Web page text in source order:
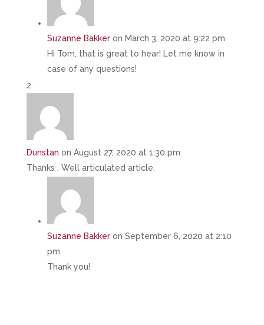
Suzanne Bakker on March 3, 2020 at 9:22 pm
Hi Tom, that is great to hear! Let me know in
case of any questions!
Dunstan on August 27, 2020 at 1:30 pm
Thanks . Well articulated article.
Suzanne Bakker on September 6, 2020 at 2:10
pm
Thank you!